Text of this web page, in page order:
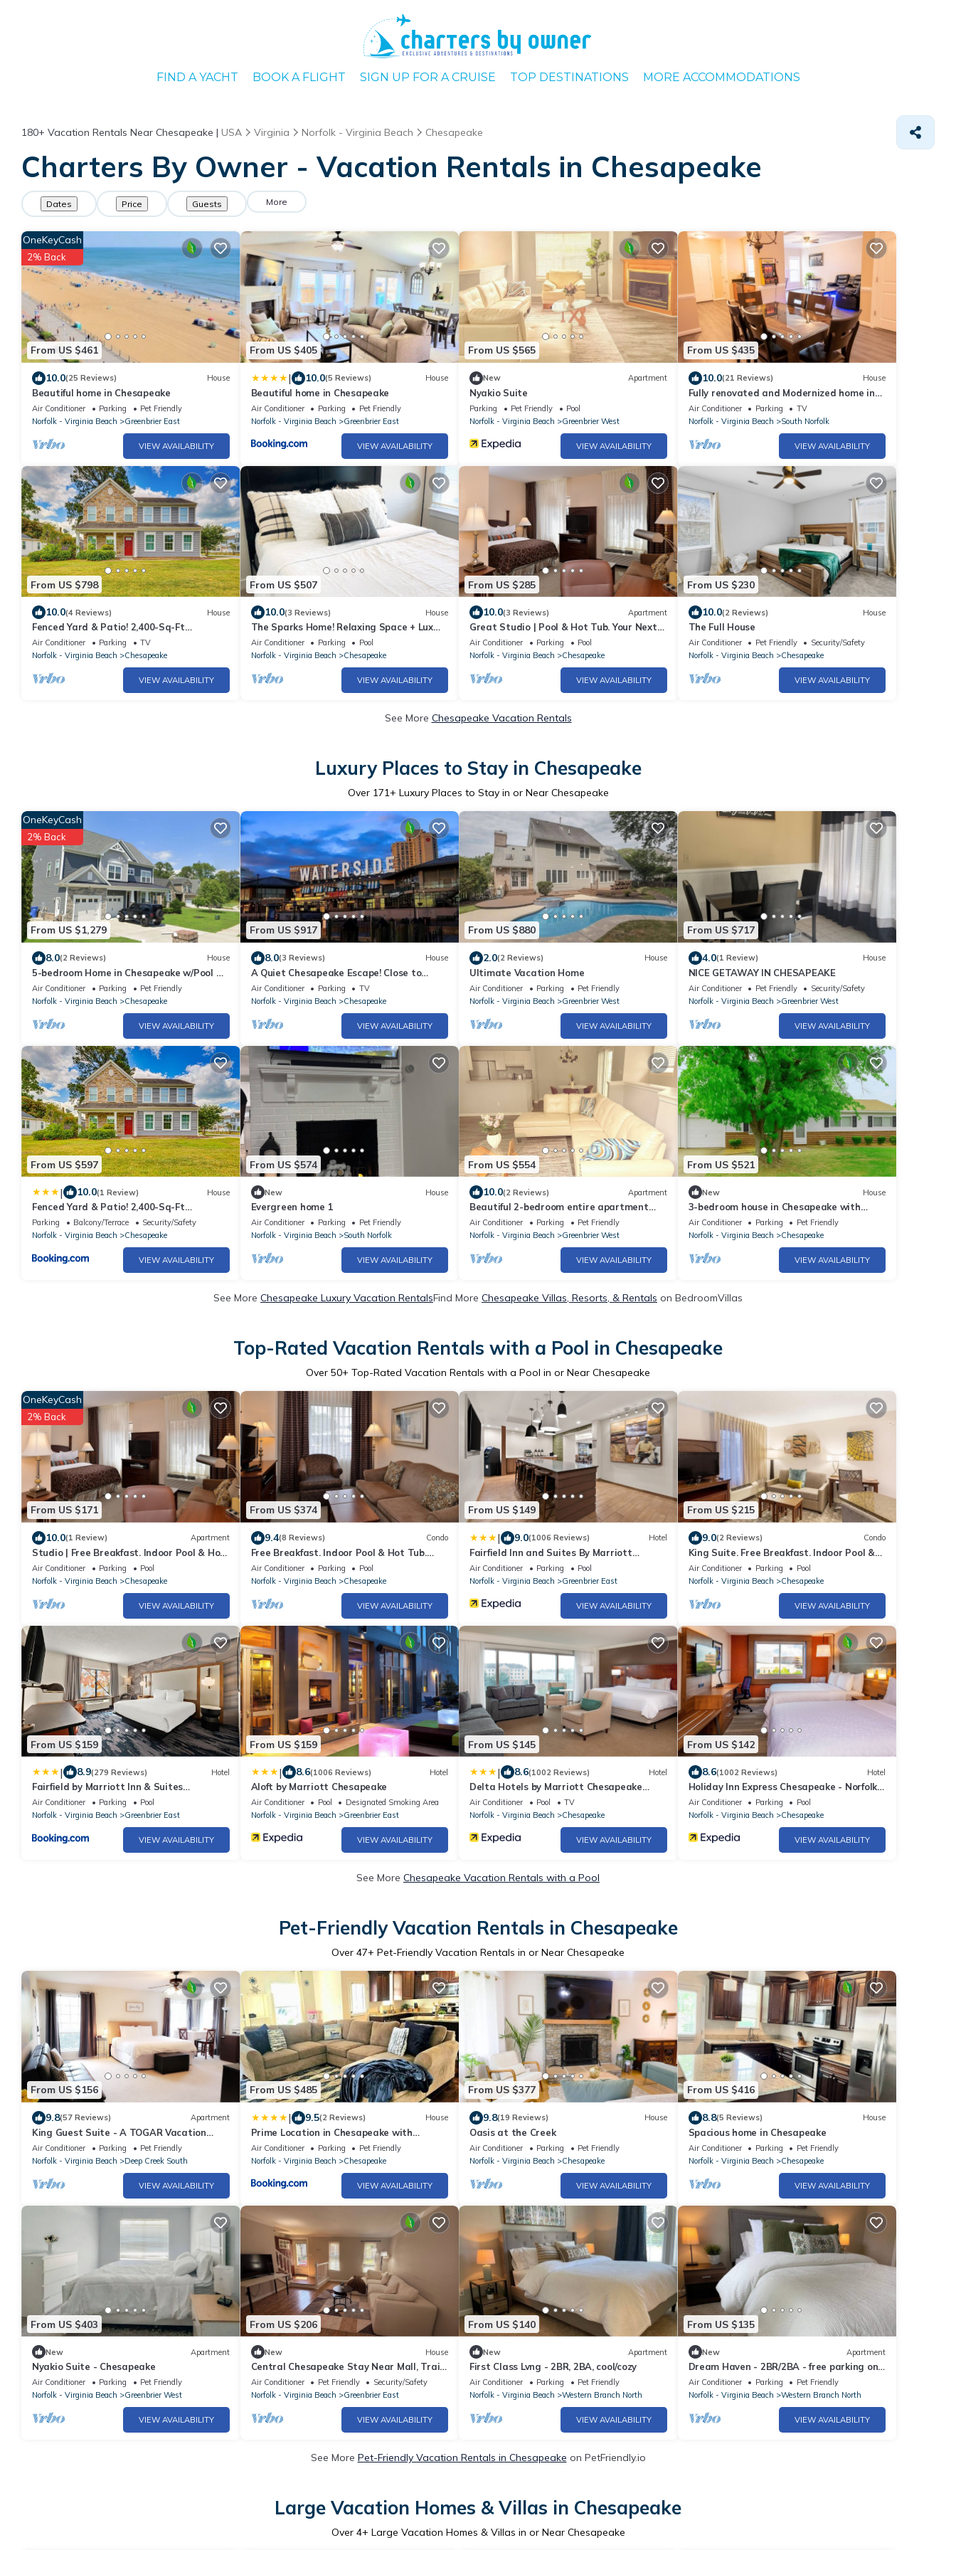
FIND A YACHT BOOK A FLIGHT SIGN UP FOR A CRUISE TOP DESTINATIONS MORE ACCOMMODATIONS
180+ Vacation Rentals Near Chesapeake | USA Virginia Norfolk - Virginia Beach Chesapeake
Charters By Owner - Vacation Rentals in Chesapeake
Dates Price Guests More
From US $461
OneKeyCash
2% Back
10.0(25 Reviews) House
Beautiful home in Chesapeake
Air Conditioner Parking
Pet Friendly
Norfolk - Virginia Beach
Greenbrier East
VIEW AVAILABILITY
From US $405
| 10.0(5 Reviews) House
Beautiful home in Chesapeake
Air Conditioner Parking
Pet Friendly
Norfolk - Virginia Beach
Greenbrier East
VIEW AVAILABILITY
From US $565
New Apartment
Nyakio Suite
Parking Pet Friendly
Pool
Norfolk - Virginia Beach
Greenbrier West
VIEW AVAILABILITY
From US $435
10.0(21 Reviews) House
Fully renovated and Modernized home in
Chesapeake
Air Conditioner Parking
TV
Norfolk - Virginia Beach
South Norfolk
VIEW AVAILABILITY
From US $798
10.0(4 Reviews) House
Fenced Yard & Patio! 2,400-Sq-Ft
Chesapeake Home
Air Conditioner Parking
TV
Norfolk - Virginia Beach
Chesapeake
VIEW AVAILABILITY
From US $507
10.0(3 Reviews) House
The Sparks Home! Relaxing Space + Lux
Kitchen
Air Conditioner Parking
Pool
Norfolk - Virginia Beach
Chesapeake
VIEW AVAILABILITY
From US $285
10.0(3 Reviews) Apartment
Great Studio | Pool & Hot Tub. Your Next
Vacation
Air Conditioner Parking
Pool
Norfolk - Virginia Beach
Chesapeake
VIEW AVAILABILITY
From US $230
10.0(2 Reviews) House
The Full House
Air Conditioner Pet Friendly
Security/Safety
Norfolk - Virginia Beach
Chesapeake
VIEW AVAILABILITY
See More Chesapeake Vacation Rentals
Luxury Places to Stay in Chesapeake
Over 171+ Luxury Places to Stay in or Near Chesapeake
From US $1,279
OneKeyCash
2% Back
8.0(2 Reviews) House
5-bedroom Home in Chesapeake w/Pool &
Gym. Close to shopping and restaurants!
Air Conditioner Parking
Pet Friendly
Norfolk - Virginia Beach
Chesapeake
VIEW AVAILABILITY
From US $917
8.0(3 Reviews) House
A Quiet Chesapeake Escape! Close to
Rivers Casino!
Air Conditioner Parking
TV
Norfolk - Virginia Beach
Chesapeake
VIEW AVAILABILITY
From US $880
2.0(2 Reviews) House
Ultimate Vacation Home
Air Conditioner Parking
Pet Friendly
Norfolk - Virginia Beach
Greenbrier West
VIEW AVAILABILITY
From US $717
4.0(1 Review) House
NICE GETAWAY IN CHESAPEAKE
Air Conditioner Pet Friendly
Security/Safety
Norfolk - Virginia Beach
Greenbrier West
VIEW AVAILABILITY
From US $597
| 10.0(1 Review) House
Fenced Yard & Patio! 2,400-Sq-Ft
Chesapeake Home
Parking Balcony/Terrace
Security/Safety
Norfolk - Virginia Beach
Chesapeake
VIEW AVAILABILITY
From US $574
New House
Evergreen home 1
Air Conditioner Parking
Pet Friendly
Norfolk - Virginia Beach
South Norfolk
VIEW AVAILABILITY
From US $554
10.0(2 Reviews) Apartment
Beautiful 2-bedroom entire apartment
central to everything!
Air Conditioner Parking
Pet Friendly
Norfolk - Virginia Beach
Greenbrier West
VIEW AVAILABILITY
From US $521
New House
3-bedroom house in Chesapeake with
workspace, ready-to-cook kitchen, and
yard
Air Conditioner Parking
Pet Friendly
Norfolk - Virginia Beach
Chesapeake
VIEW AVAILABILITY
See More Chesapeake Luxury Vacation RentalsFind More Chesapeake Villas, Resorts, & Rentals on BedroomVillas
Top-Rated Vacation Rentals with a Pool in Chesapeake
Over 50+ Top-Rated Vacation Rentals with a Pool in or Near Chesapeake
From US $171
OneKeyCash
2% Back
10.0(1 Review) Apartment
Studio | Free Breakfast. Indoor Pool & Hot
Tub
Air Conditioner Parking
Pool
Norfolk - Virginia Beach
Chesapeake
VIEW AVAILABILITY
From US $374
9.4(8 Reviews) Condo
Free Breakfast. Indoor Pool & Hot Tub.
Your Next Trip!
Air Conditioner Parking
Pool
Norfolk - Virginia Beach
Chesapeake
VIEW AVAILABILITY
From US $149
| 9.0(1006 Reviews) Hotel
Fairfield Inn and Suites By Marriott
Chesapeake
Air Conditioner Parking
Pool
Norfolk - Virginia Beach
Greenbrier East
VIEW AVAILABILITY
From US $215
9.0(2 Reviews) Condo
King Suite. Free Breakfast. Indoor Pool &
Hot Tub. Near the Virginia Beach business
district!
Air Conditioner Parking
Pool
Norfolk - Virginia Beach
Chesapeake
VIEW AVAILABILITY
From US $159
| 8.9(279 Reviews) Hotel
Fairfield by Marriott Inn & Suites
Chesapeake
Air Conditioner Parking
Pool
Norfolk - Virginia Beach
Greenbrier East
VIEW AVAILABILITY
From US $159
| 8.6(1006 Reviews) Hotel
Aloft by Marriott Chesapeake
Air Conditioner Pool
Designated Smoking Area
Norfolk - Virginia Beach
Greenbrier East
VIEW AVAILABILITY
From US $145
| 8.6(1002 Reviews) Hotel
Delta Hotels by Marriott Chesapeake
Norfolk
Air Conditioner Pool
TV
Norfolk - Virginia Beach
Chesapeake
VIEW AVAILABILITY
From US $142
8.6(1002 Reviews) Hotel
Holiday Inn Express Chesapeake - Norfolk
by IHG
Air Conditioner Parking
Pool
Norfolk - Virginia Beach
Chesapeake
VIEW AVAILABILITY
See More Chesapeake Vacation Rentals with a Pool
Pet-Friendly Vacation Rentals in Chesapeake
Over 47+ Pet-Friendly Vacation Rentals in or Near Chesapeake
From US $156
9.8(57 Reviews) Apartment
King Guest Suite - A TOGAR Vacation
Rental
Air Conditioner Parking
Pet Friendly
Norfolk - Virginia Beach
Deep Creek South
VIEW AVAILABILITY
From US $485
| 9.5(2 Reviews) House
Prime Location in Chesapeake with
Spacious 4BR & Big Kitchen
Air Conditioner Parking
Pet Friendly
Norfolk - Virginia Beach
Chesapeake
VIEW AVAILABILITY
From US $377
9.8(19 Reviews) House
Oasis at the Creek
Air Conditioner Parking
Pet Friendly
Norfolk - Virginia Beach
Chesapeake
VIEW AVAILABILITY
From US $416
8.8(5 Reviews) House
Spacious home in Chesapeake
Air Conditioner Parking
Pet Friendly
Norfolk - Virginia Beach
Chesapeake
VIEW AVAILABILITY
From US $403
New Apartment
Nyakio Suite - Chesapeake
Air Conditioner Parking
Pet Friendly
Norfolk - Virginia Beach
Greenbrier West
VIEW AVAILABILITY
From US $206
New House
Central Chesapeake Stay Near Mall, Trails
& parks
Air Conditioner Pet Friendly
Security/Safety
Norfolk - Virginia Beach
Greenbrier East
VIEW AVAILABILITY
From US $140
New Apartment
First Class Lvng - 2BR, 2BA, cool/cozy
Air Conditioner Parking
Pet Friendly
Norfolk - Virginia Beach
Western Branch North
VIEW AVAILABILITY
From US $135
New Apartment
Dream Haven - 2BR/2BA - free parking on
premises.
Air Conditioner Parking
Pet Friendly
Norfolk - Virginia Beach
Western Branch North
VIEW AVAILABILITY
See More Pet-Friendly Vacation Rentals in Chesapeake on PetFriendly.io
Large Vacation Homes & Villas in Chesapeake
Over 4+ Large Vacation Homes & Villas in or Near Chesapeake